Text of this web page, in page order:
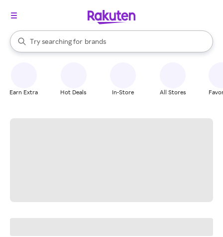
Search Rakuten
Try searching for
stores
brands
groceries
When autocomplete results are available, use the up and down
Earn Extra Hot Deals In-Store All Stores